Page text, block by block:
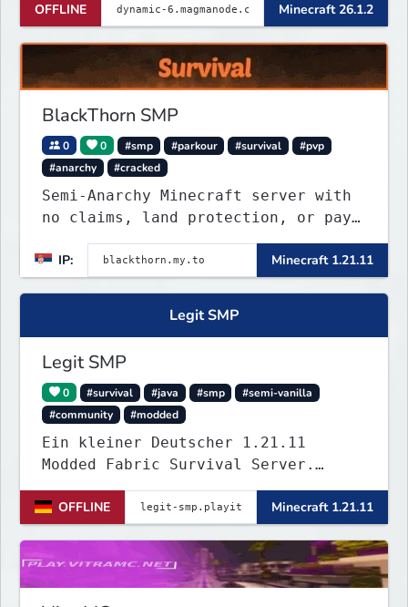
OFFLINE Minecraft 26.1.2
BlackThorn SMP
0 0 #smp #parkour #survival
#pvp
#anarchy
#cracked
Semi-Anarchy Minecraft server with
no claims, land protection, or pay-
to-win. Build, raid, survive, and
shape a world driven by players.
Version 1.21.11 with Simple Voice
Chat, weekly events, active
Discord, and fair gameplay. No
IP: Minecraft 1.21.11
Legit SMP
Legit SMP
0 #survival #java #smp
#semi-vanilla
#community
#modded
Ein kleiner Deutscher 1.21.11
Modded Fabric Survival Server.
Trete dem Discord Server
(https://discord.gg/VZBMsZnyzb) bei
um benötigte mods runterzuladen und
whitelisted zu werden.
OFFLINE Minecraft 1.21.11